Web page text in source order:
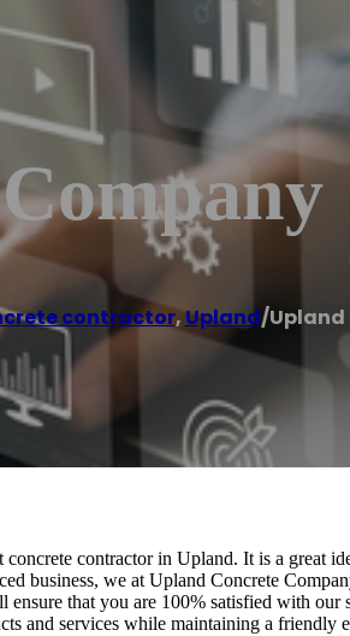
contractor,Upland/Upland
contractor in Upland. It is a great
business, we at Upland Concrete
that you are 100% satisfied with our
and services while maintaining a friendly